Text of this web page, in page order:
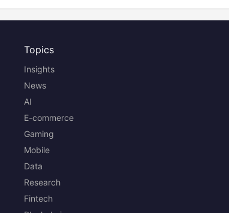
Topics
Insights
News
AI
E-commerce
Gaming
Mobile
Data
Research
Fintech